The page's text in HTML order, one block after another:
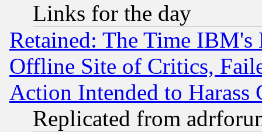
Links for the day
Retained: The Time
Offline Site of Critics,
Action Intended to Harass
Replicated from